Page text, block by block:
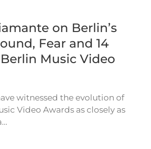
on Berlin’s
Fear and 14
Music Video
witnessed the evolution of
Video Awards as closely as